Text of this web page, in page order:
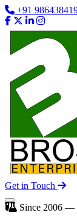
+91
Get in Touch
Since 2006 —